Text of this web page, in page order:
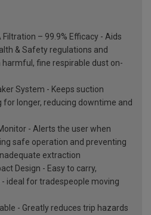
Filtration – 99.9% Efficacy - Aids
& Safety regulations and
fine respirable dust on-
System - Keeps suction
longer, reducing downtime and
- Alerts the user when
safe operation and preventing
extraction
Design - Easy to carry,
ideal for tradespeople moving
- Greatly reduces trip hazards